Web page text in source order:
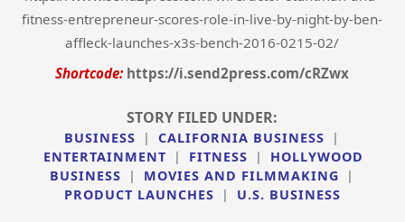
fitness-entrepreneur-scores-role-in-live-by-night-by-ben-
affleck-launches-x3s-bench-2016-0215-02/
Shortcode: https://i.send2press.com/cRZwx
STORY FILED UNDER:
BUSINESS | CALIFORNIA BUSINESS
|
ENTERTAINMENT
| FITNESS |
HOLLYWOOD
BUSINESS
| MOVIES AND FILMMAKING
|
PRODUCT LAUNCHES
| U.S. BUSINESS